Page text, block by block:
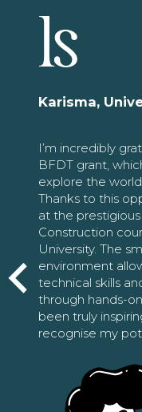
ls
Karisma,
I’m incredibly
BFDT grant,
explore the
Thanks to this
at the
Construction
University. The
environment
technical skills
through hands-
been truly
recognise my